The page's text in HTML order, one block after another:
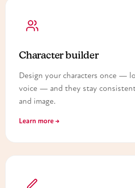
Character builder
Design your characters once —
voice — and they stay
and image.
Learn more →